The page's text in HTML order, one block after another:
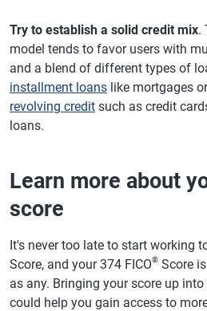
Try to establish a solid credit mix.
model tends to favor users with
and a blend of different types of
installment loans like mortgages
revolving credit such as credit
loans.
Learn more about
score
It's never too late to start working
Score, and your 374 FICO® Score
as any. Bringing your score up
could help you gain access to